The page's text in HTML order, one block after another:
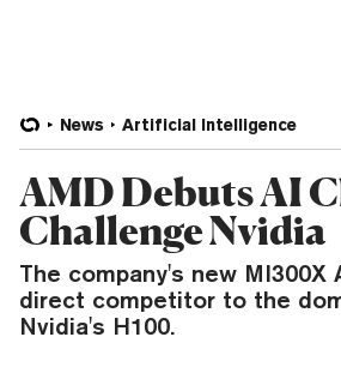
News Artificial Intelligence
AMD Debuts AI
Challenge Nvidia
The company's new MI300X
direct competitor to the
Nvidia's H100.